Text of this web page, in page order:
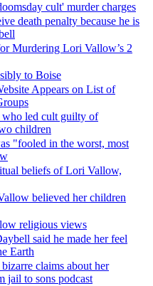
cult' murder charges
death penalty because he is
Murdering Lori Vallow’s 2
to Boise
Appears on List of
who led cult guilty of
children
"fooled in the worst, most
beliefs of Lori Vallow,
believed her children
religious views
said he made her feel
Earth
claims about her
jail to sons podcast